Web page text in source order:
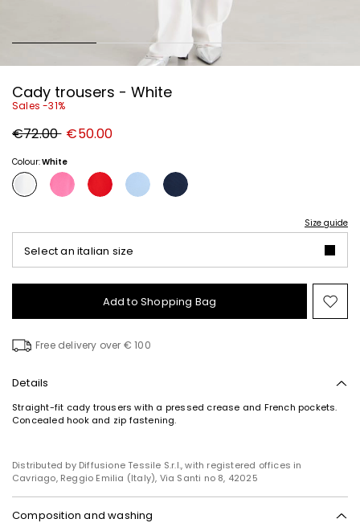
Cady trousers - White
Sales -31%
Original
price
€72.00 New
price
€50.00
Colour:White
Size guide
Select an italian size
Add to Shopping Bag
to
Free delivery over € 100
Details
Straight-fit cady trousers with a pressed crease and French pockets.
Concealed hook and zip fastening.
Distributed by Diffusione Tessile S.r.l., with registered offices in
Cavriago, Reggio Emilia (Italy), Via Santi no 8, 42025
Composition and washing